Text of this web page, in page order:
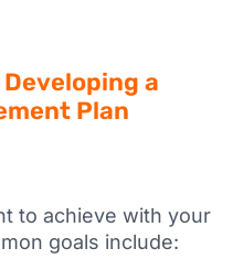
Developing a
Plan
to achieve with your
goals include: